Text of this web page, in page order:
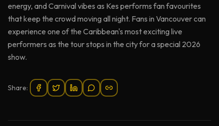
energy, and Carnival vibes as Kes performs fan favourites
that keep the crowd moving all night. Fans in Vancouver can
experience one of the Caribbean's most exciting live
performers as the tour stops in the city for a special 2026
show.
Share: